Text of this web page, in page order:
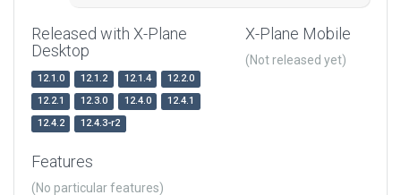
Released with X-Plane
Desktop
12.1.0 12.1.2 12.1.4
12.2.0
12.2.1
12.3.0 12.4.0
12.4.1
12.4.2
12.4.3-r2
X-Plane Mobile
(Not released yet)
Features
(No particular features)